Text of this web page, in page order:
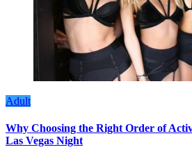
Adult
Why Choosing the Right Order of
Las Vegas Night